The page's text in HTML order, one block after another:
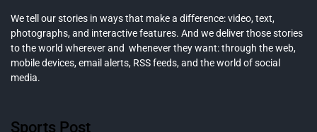
We tell our stories in ways that make a difference: video, text,
photographs, and interactive features. And we deliver those stories
to the world wherever and whenever they want: through the web,
mobile devices, email alerts, RSS feeds, and the world of social
media.
Sports Post